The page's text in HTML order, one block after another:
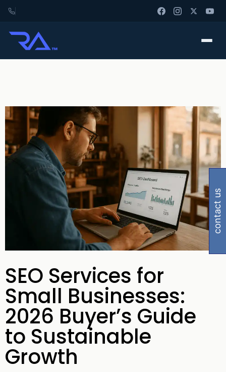
SEO Services for
Small Businesses:
2026 Buyer’s Guide
to Sustainable
Growth
contact us